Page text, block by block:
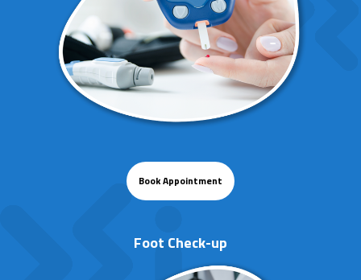
Book Appointment
Foot Check-up